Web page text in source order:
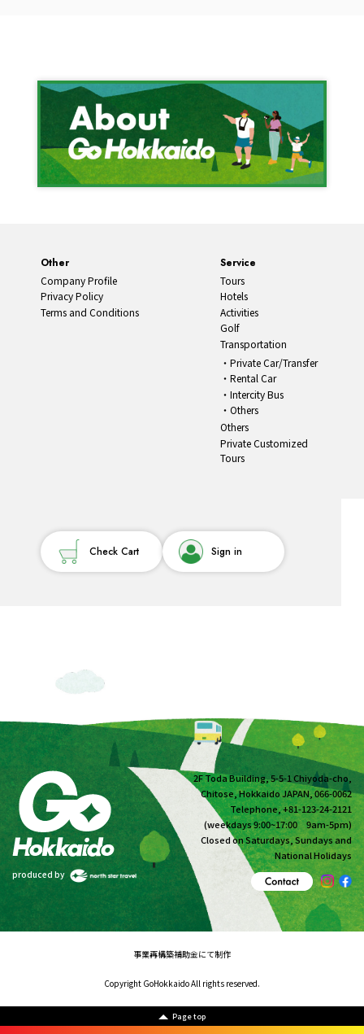
Page top
Service
Tours
Hotels
Activities
Golf
Transportation
Private Car/Transfer
Rental Car
Intercity Bus
Others
Others
Private Customized
Tours
Other
Company Profile
Privacy Policy
Terms and Conditions
Check Cart Sign in
produced by
2F Toda Building, 5-5-1 Chiyoda-cho,
Chitose, Hokkaido JAPAN, 066-0062
Telephone, +81-123-24-2121
(weekdays 9:00~17:00 9am-5pm)
Closed on Saturdays, Sundays and
National Holidays
事業再構築補助金にて制作
Copyright GoHokkaido All rights reserved.